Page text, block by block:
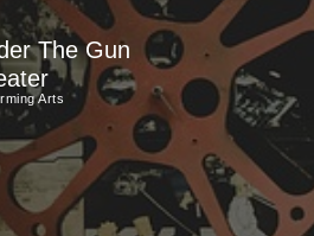
The Gun
Arts